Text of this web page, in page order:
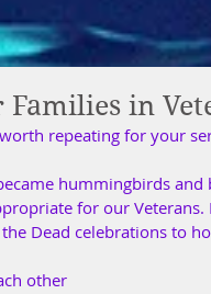
in
repeating for your
hummingbirds and
for our
Dead celebrations to
other